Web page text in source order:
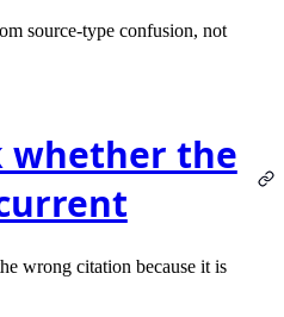
source-type confusion, not
whether the
wrong citation because it is